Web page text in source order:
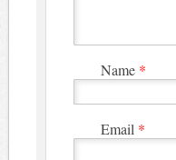
Name *
Email *